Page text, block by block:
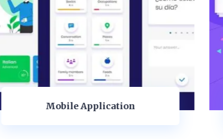
ISO Ilustration